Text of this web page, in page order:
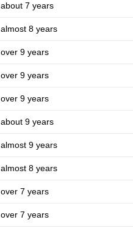
about 7 years
almost 8 years
over 9 years
over 9 years
over 9 years
about 9 years
almost 9 years
almost 8 years
over 7 years
over 7 years